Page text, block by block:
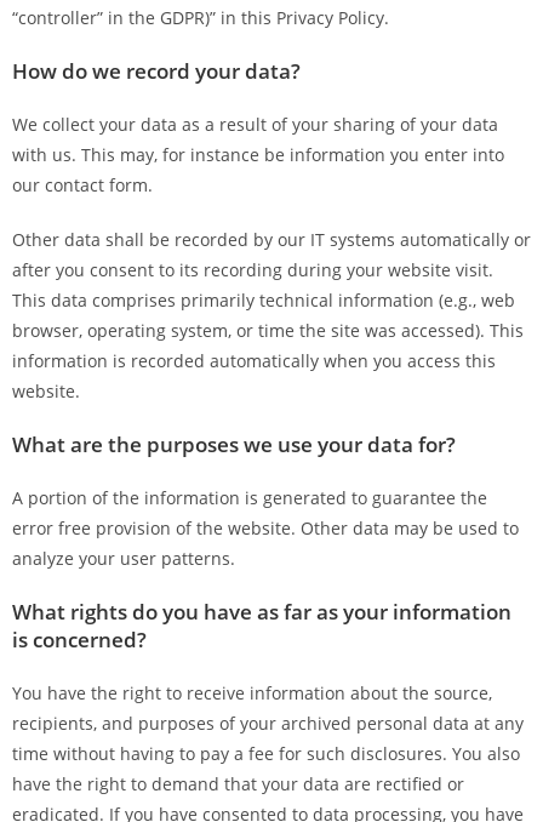
“controller” in the GDPR)” in this Privacy Policy.
How do we record your data?
We collect your data as a result of your sharing of your data
with us. This may, for instance be information you enter into
our contact form.
Other data shall be recorded by our IT systems automatically or
after you consent to its recording during your website visit.
This data comprises primarily technical information (e.g., web
browser, operating system, or time the site was accessed). This
information is recorded automatically when you access this
website.
What are the purposes we use your data for?
A portion of the information is generated to guarantee the
error free provision of the website. Other data may be used to
analyze your user patterns.
What rights do you have as far as your information
is concerned?
You have the right to receive information about the source,
recipients, and purposes of your archived personal data at any
time without having to pay a fee for such disclosures. You also
have the right to demand that your data are rectified or
eradicated. If you have consented to data processing, you have